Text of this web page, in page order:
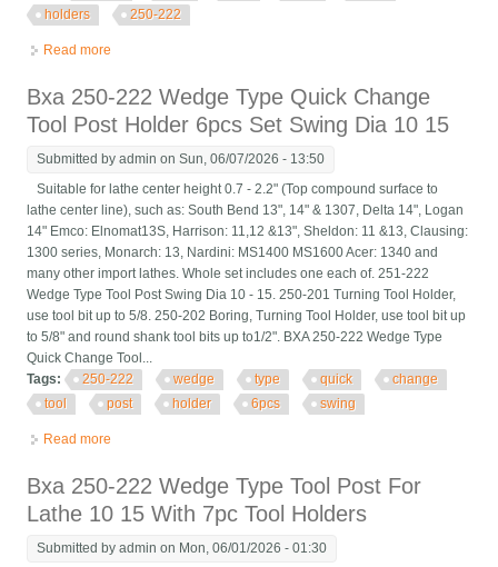
holders
250-222
Read more
Bxa 250-222 Wedge Type Quick Change
Tool Post Holder 6pcs Set Swing Dia 10 15
Submitted byadmin on Sun, 06/07/2026 - 13:50
Suitable for lathe center height 0.7 - 2.2" (Top compound surface to
lathe center line), such as: South Bend 13", 14" & 1307, Delta 14", Logan
14" Emco: Elnomat13S, Harrison: 11,12 &13", Sheldon: 11 &13, Clausing:
1300 series, Monarch: 13, Nardini: MS1400 MS1600 Acer: 1340 and
many other import lathes. Whole set includes one each of. 251-222
Wedge Type Tool Post Swing Dia 10 - 15. 250-201 Turning Tool Holder,
use tool bit up to 5/8. 250-202 Boring, Turning Tool Holder, use tool bit up
to 5/8" and round shank tool bits up to1/2". BXA 250-222 Wedge Type
Quick Change Tool...
Tags:
250-222 wedge type quick
change
tool
post holder 6pcs swing
Read more
Bxa 250-222 Wedge Type Tool Post For
Lathe 10 15 With 7pc Tool Holders
Submitted byadmin on Mon, 06/01/2026 - 01:30